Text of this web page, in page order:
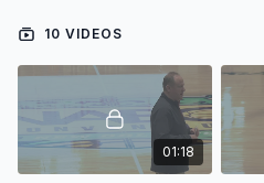
10 VIDEOS
01:18